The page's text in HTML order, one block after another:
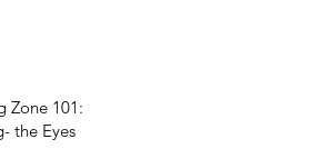
Zone 101:
the Eyes